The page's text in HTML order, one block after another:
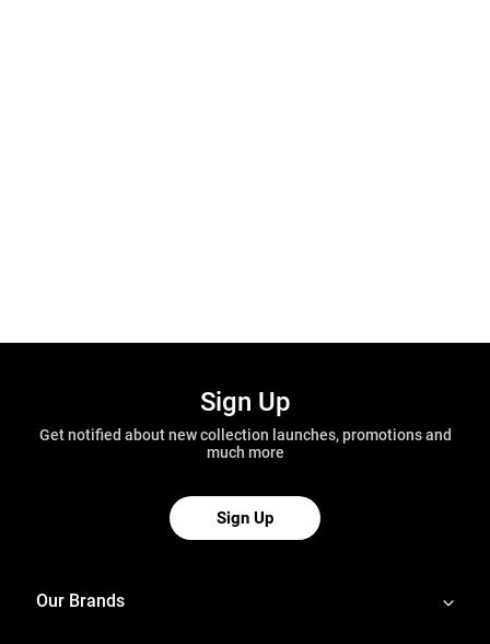
Sign Up
Get notified about new collection launches, promotions and
much more
Sign Up
Our Brands